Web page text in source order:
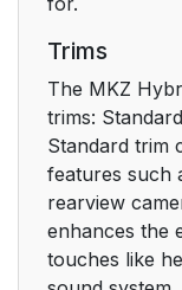
Principle of
Fastening the
Seatbelts
Seatbelt Height
Adjustment
Trims
The MKZ
trims:
Standard trim
features such
rearview
enhances the
touches like